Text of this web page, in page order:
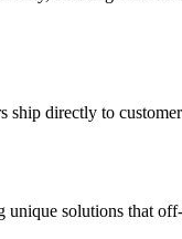
directly to
unique solutions that